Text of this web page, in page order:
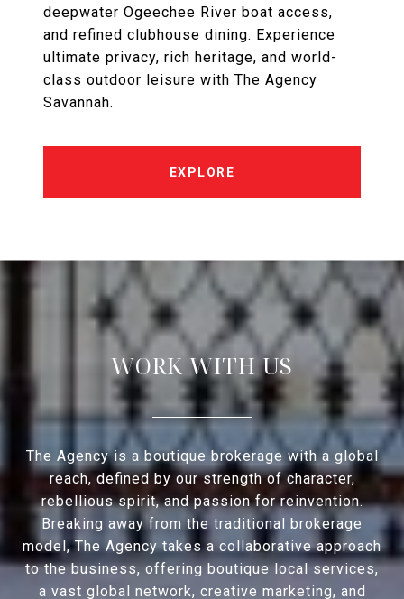
deepwater Ogeechee River boat access,
and refined clubhouse dining. Experience
ultimate privacy, rich heritage, and world-
class outdoor leisure with The Agency
Savannah.
EXPLORE
WORK WITH US
The Agency is a boutique brokerage with a global
reach, defined by our strength of character,
rebellious spirit, and passion for reinvention.
Breaking away from the traditional brokerage
model, The Agency takes a collaborative approach
to the business, offering boutique local services,
a vast global network, creative marketing, and